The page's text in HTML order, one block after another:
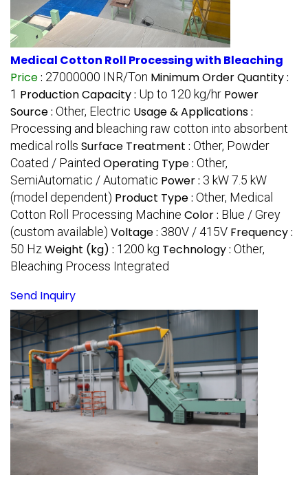
Medical Cotton Roll Processing with Bleaching
Price: 27000000 INR/Ton Minimum Order Quantity :
1 Production Capacity : Up to 120 kg/hr Power
Source : Other, Electric Usage & Applications :
Processing and bleaching raw cotton into absorbent
medical rolls Surface Treatment : Other, Powder
Coated / Painted Operating Type : Other,
SemiAutomatic / Automatic Power : 3 kW 7.5 kW
(model dependent) Product Type : Other, Medical
Cotton Roll Processing Machine Color : Blue / Grey
(custom available) Voltage : 380V / 415V Frequency :
50 Hz Weight (kg) : 1200 kg Technology : Other,
Bleaching Process Integrated
Send Inquiry